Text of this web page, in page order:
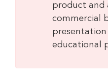
product and
commercial
educational